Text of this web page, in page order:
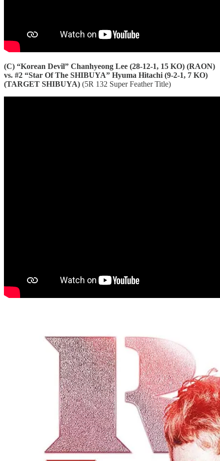
(C) “Korean Devil” Chanhyeong Lee (28-12-1, 15 KO) (RAON)
vs. #2 “Star Of The SHIBUYA” Hyuma Hitachi (9-2-1, 7 KO)
(TARGET SHIBUYA) (5R 132 Super Feather Title)